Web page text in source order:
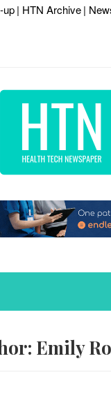
up | HTN Archive |
Emily